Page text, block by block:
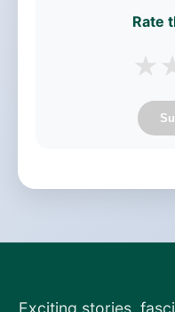
Rate
★
Exciting stories,